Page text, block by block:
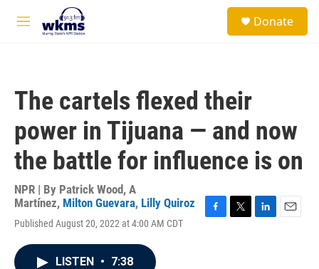
Skip to main content
M
Donate
The cartels flexed their
power in Tijuana — and now
the battle for influence is on
NPR | By Patrick Wood, A
Martínez, Milton Guevara, Lilly Quiroz
Published August 20, 2022 at 4:00 AM CDT
LISTEN • 7:38